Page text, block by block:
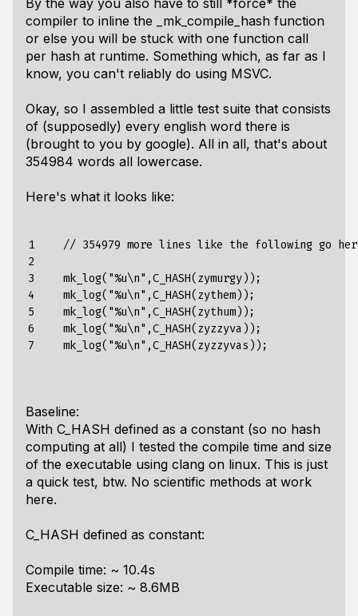
By the way you also have to still *force* the
compiler to inline the _mk_compile_hash function
or else you will be stuck with one function call
per hash at runtime. Something which, as far as I
know, you can't reliably do using MSVC.
Okay, so I assembled a little test suite that consists
of (supposedly) every english word there is
(brought to you by google). All in all, that's about
354984 words all lowercase.
Here's what it looks like:
1
2
3
4
5
6
7
// 354979 more lines like the following go
    mk_log("%u\n",C_HASH(zymurgy));
    mk_log("%u\n",C_HASH(zythem));
    mk_log("%u\n",C_HASH(zythum));
    mk_log("%u\n",C_HASH(zyzzyva));
Baseline:
With C_HASH defined as a constant (so no hash
computing at all) I tested the compile time and size
of the executable using clang on linux. This is just
a quick test, btw. No scientific methods at work
here.
C_HASH defined as constant:
Compile time: ~ 10.4s
Executable size: ~ 8.6MB